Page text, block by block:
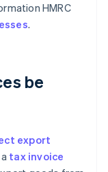
HMRC
.
be
export
tax invoice